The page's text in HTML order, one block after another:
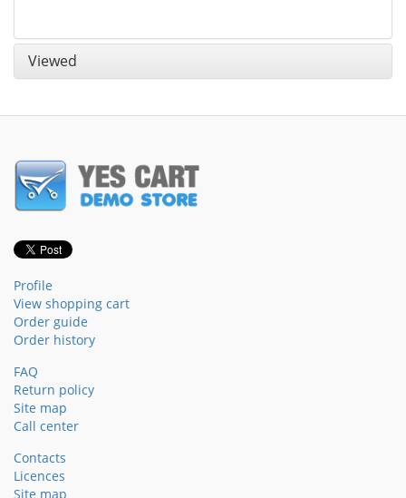
Viewed
Profile
View shopping cart
Order guide
Order history
FAQ
Return policy
Site map
Call center
Contacts
Licences
Site map